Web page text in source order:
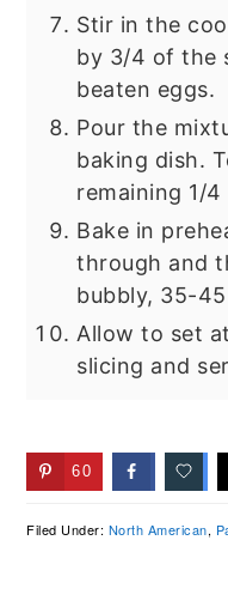
Stir in the
by 3/4 of the
beaten eggs.
Pour the
baking dish.
remaining 1/4
Bake in
through and
bubbly, 35-
Allow to set
slicing and
60
Filed Under: North American,